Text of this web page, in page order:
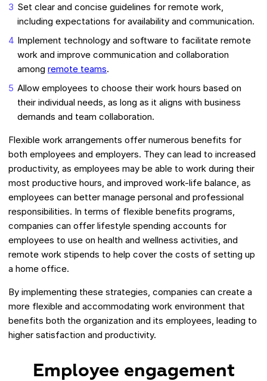
Set clear and concise guidelines for remote work,
including expectations for availability and communication.
Implement technology and software to facilitate remote
work and improve communication and collaboration
among remote teams.
Allow employees to choose their work hours based on
their individual needs, as long as it aligns with business
demands and team collaboration.
Flexible work arrangements offer numerous benefits for
both employees and employers. They can lead to increased
productivity, as employees may be able to work during their
most productive hours, and improved work-life balance, as
employees can better manage personal and professional
responsibilities. In terms of flexible benefits programs,
companies can offer lifestyle spending accounts for
employees to use on health and wellness activities, and
remote work stipends to help cover the costs of setting up
a home office.
By implementing these strategies, companies can create a
more flexible and accommodating work environment that
benefits both the organization and its employees, leading to
higher satisfaction and productivity.
Employee engagement